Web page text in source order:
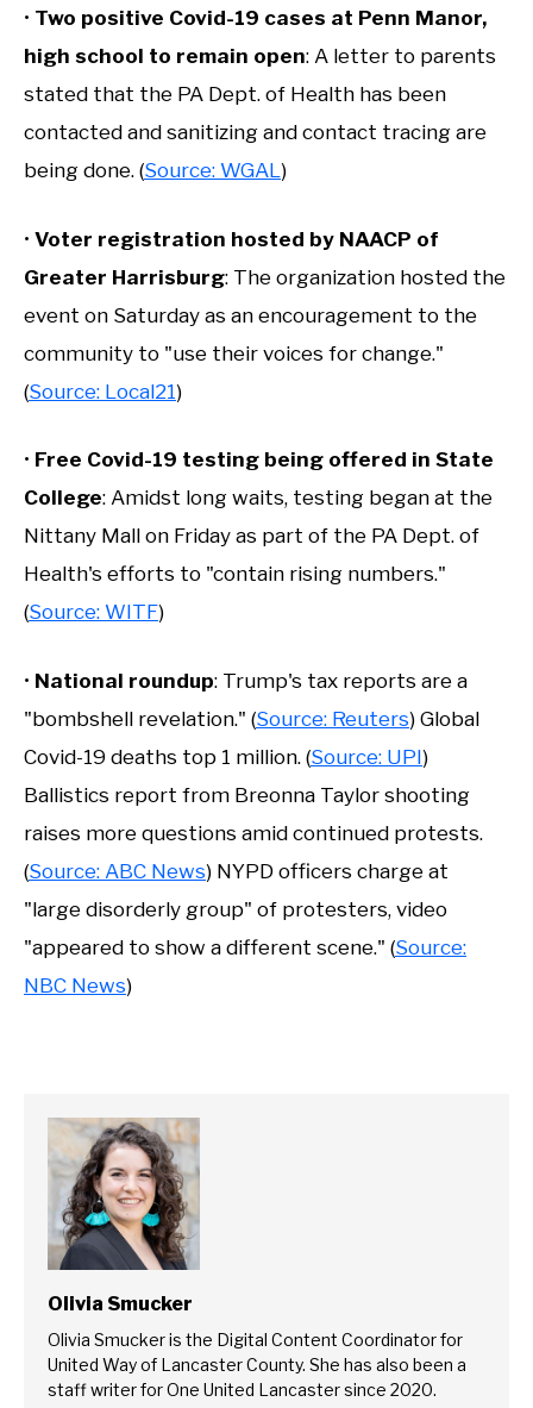
• Two positive Covid-19 cases at Penn Manor,
high school to remain open: A letter to parents
stated that the PA Dept. of Health has been
contacted and sanitizing and contact tracing are
being done. (Source: WGAL)
• Voter registration hosted by NAACP of
Greater Harrisburg: The organization hosted the
event on Saturday as an encouragement to the
community to "use their voices for change."
(Source: Local21)
• Free Covid-19 testing being offered in State
College: Amidst long waits, testing began at the
Nittany Mall on Friday as part of the PA Dept. of
Health's efforts to "contain rising numbers."
(Source: WITF)
• National roundup: Trump's tax reports are a
"bombshell revelation." (Source: Reuters) Global
Covid-19 deaths top 1 million. (Source: UPI)
Ballistics report from Breonna Taylor shooting
raises more questions amid continued protests.
(Source: ABC News) NYPD officers charge at
"large disorderly group" of protesters, video
"appeared to show a different scene." (Source:
NBC News)
Olivia Smucker
Olivia Smucker is the Digital Content Coordinator for
United Way of Lancaster County. She has also been a
staff writer for One United Lancaster since 2020.